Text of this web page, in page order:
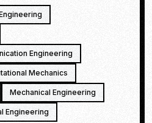
Engineering
Mechanics
Mechanical Engineering
Engineering